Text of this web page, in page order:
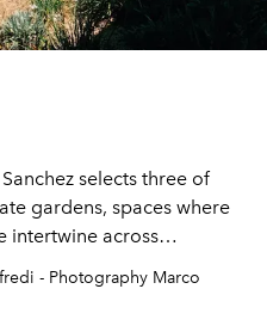
selects three of
gardens, spaces where
intertwine across
- Photography Marco